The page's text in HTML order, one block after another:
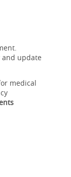
and update
medical